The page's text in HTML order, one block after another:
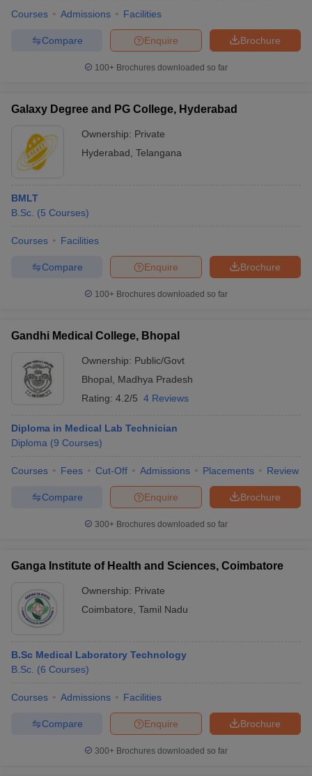
Sample Papers
Courses Admissions Facilities
Brochure
Enquire
Compare
100+ Brochures downloaded so far
Galaxy Degree and PG College, Hyderabad
Ownership: Private
Hyderabad Telangana
BMLT
B.Sc. (5 Courses)
Courses Facilities
Brochure
Enquire
Compare
100+ Brochures downloaded so far
Gandhi Medical College, Bhopal
Ownership: Public/Govt
Bhopal
Madhya Pradesh
Rating: 4.2/5 4 Reviews
Diploma in Medical Lab Technician
Diploma (9 Courses)
Courses Fees Cut-Off Admissions Placements Review
Brochure
Enquire
Compare
300+ Brochures downloaded so far
Ganga Institute of Health and Sciences, Coimbatore
Ownership: Private
Coimbatore Tamil Nadu
B.Sc Medical Laboratory Technology
B.Sc. (6 Courses)
Courses Admissions Facilities
Brochure
Enquire
Compare
300+ Brochures downloaded so far